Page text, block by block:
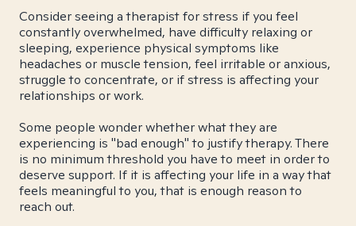
Consider seeing a therapist for stress if you feel
constantly overwhelmed, have difficulty relaxing or
sleeping, experience physical symptoms like
headaches or muscle tension, feel irritable or anxious,
struggle to concentrate, or if stress is affecting your
relationships or work.
Some people wonder whether what they are
experiencing is "bad enough" to justify therapy. There
is no minimum threshold you have to meet in order to
deserve support. If it is affecting your life in a way that
feels meaningful to you, that is enough reason to
reach out.